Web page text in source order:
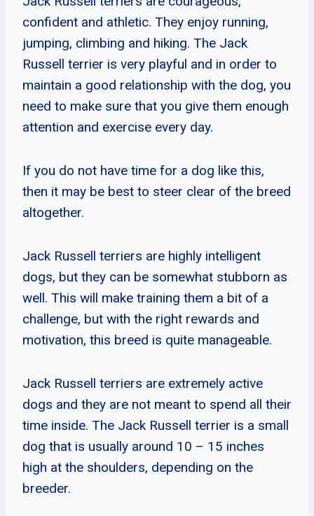
confident and athletic. They enjoy running,
jumping, climbing and hiking. The Jack
Russell terrier is very playful and in order to
maintain a good relationship with the dog, you
need to make sure that you give them enough
attention and exercise every day.
If you do not have time for a dog like this,
then it may be best to steer clear of the breed
altogether.
Jack Russell terriers are highly intelligent
dogs, but they can be somewhat stubborn as
well. This will make training them a bit of a
challenge, but with the right rewards and
motivation, this breed is quite manageable.
Jack Russell terriers are extremely active
dogs and they are not meant to spend all their
time inside. The Jack Russell terrier is a small
dog that is usually around 10 – 15 inches
high at the shoulders, depending on the
breeder.